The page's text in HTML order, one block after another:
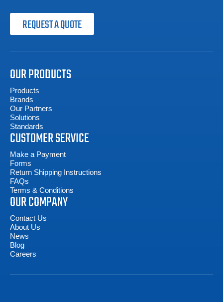
REQUEST A QUOTE
OUR PRODUCTS
Products
Brands
Our Partners
Solutions
Standards
CUSTOMER SERVICE
Make a Payment
Forms
Return Shipping Instructions
FAQs
Terms & Conditions
OUR COMPANY
Contact Us
About Us
News
Blog
Careers